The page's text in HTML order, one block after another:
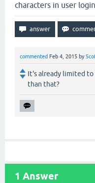
characters in user
commented Feb 4, 2015 by
It's already limited to
than that?
1 Answer